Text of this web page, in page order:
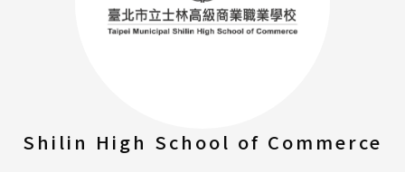
Shilin High School of Commerce